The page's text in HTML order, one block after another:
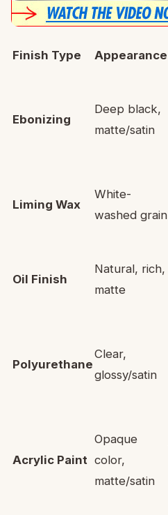
Finish Type Appearance
Ebonizing
Deep black,
matte/satin
Liming Wax
White-
washed grain
Oil Finish
Natural, rich,
matte
Polyurethane
Clear,
glossy/satin
Acrylic Paint
Opaque
color,
matte/satin